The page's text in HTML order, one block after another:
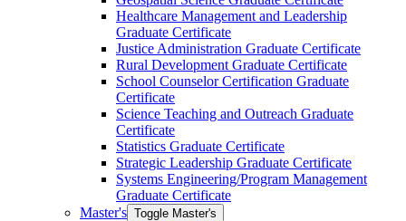
Healthcare Management and Leadership
Graduate Certificate
Justice Administration Graduate Certificate
Rural Development Graduate Certificate
School Counselor Certification Graduate
Certificate
Science Teaching and Outreach Graduate
Certificate
Statistics Graduate Certificate
Strategic Leadership Graduate Certificate
Systems Engineering/​Program Management
Graduate Certificate
Master's Toggle Master's